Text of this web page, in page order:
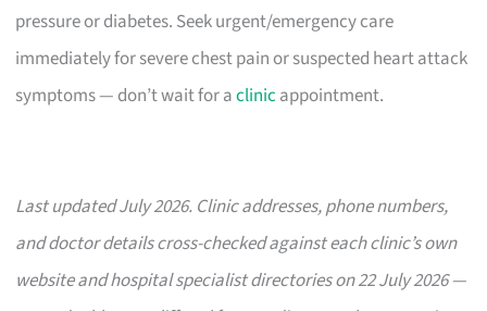
pressure or diabetes. Seek urgent/emergency care
immediately for severe chest pain or suspected heart attack
symptoms — don’t wait for aclinic appointment.
Last updated July 2026. Clinic addresses, phone numbers,
and doctor details cross-checked against each clinic’s own
website and hospital specialist directories on 22 July 2026 —